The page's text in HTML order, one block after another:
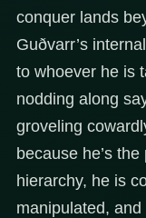
conquer lands
Guðvarr’s
to whoever he is
nodding along
groveling
because he’s
hierarchy, he is
manipulated, and